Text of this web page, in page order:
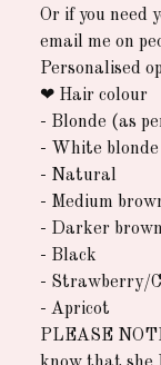
Or if you need
email me on
Personalised
❤︎ ︎Hair colour
- Blonde (as
- White blonde
- Natural
- Medium
- Darker brown
- Black
- Strawberry/
- Apricot
PLEASE